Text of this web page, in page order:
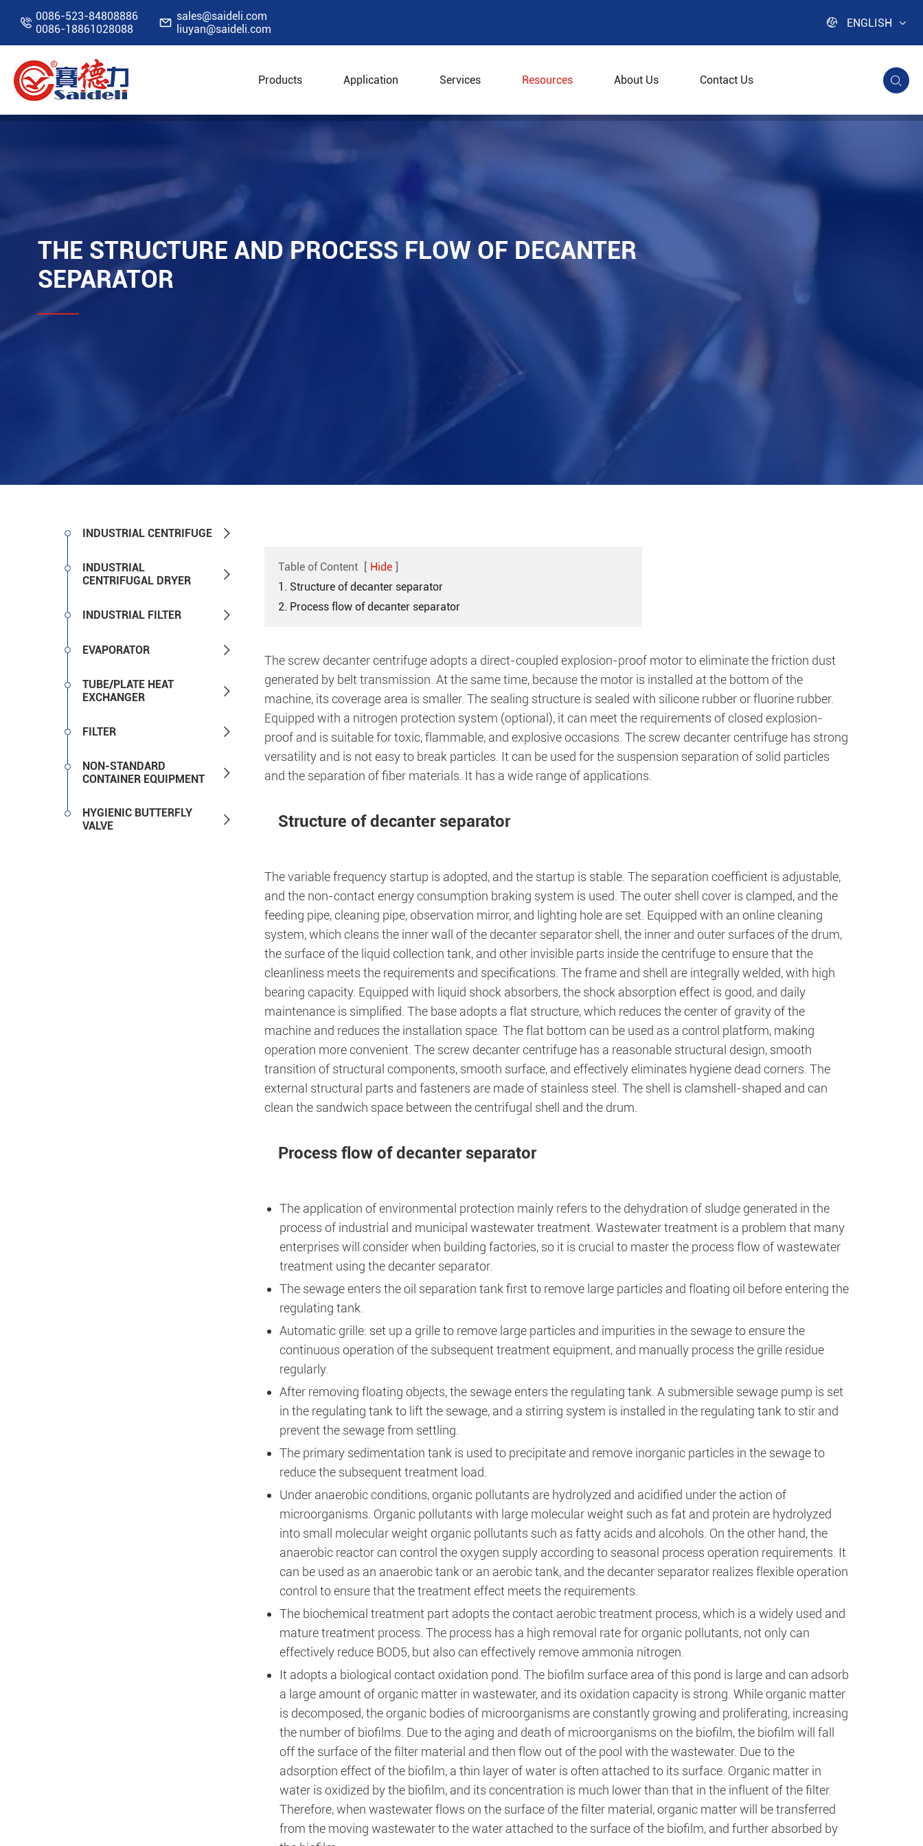
 0086-523-84808886
0086-18861028088
 sales@saideli.com
liuyan@saideli.com
 ENGLISH
Products Application Services Resources About Us Contact Us 
Home Resources
THE STRUCTURE AND PROCESS FLOW OF DECANTER
SEPARATOR
INDUSTRIAL CENTRIFUGE 
INDUSTRIAL
CENTRIFUGAL DRYER

INDUSTRIAL FILTER 
EVAPORATOR 
TUBE/PLATE HEAT
EXCHANGER

FILTER 
NON-STANDARD
CONTAINER EQUIPMENT

HYGIENIC BUTTERFLY
VALVE

Table of Content [ Hide ]
1. Structure of decanter separator
2. Process flow of decanter separator
The screw decanter centrifuge adopts a direct-coupled explosion-proof motor to eliminate the friction dust
generated by belt transmission. At the same time, because the motor is installed at the bottom of the
machine, its coverage area is smaller. The sealing structure is sealed with silicone rubber or fluorine rubber.
Equipped with a nitrogen protection system (optional), it can meet the requirements of closed explosion-
proof and is suitable for toxic, flammable, and explosive occasions. The screw decanter centrifuge has strong
versatility and is not easy to break particles. It can be used for the suspension separation of solid particles
and the separation of fiber materials. It has a wide range of applications.
Structure of decanter separator
The variable frequency startup is adopted, and the startup is stable. The separation coefficient is adjustable,
and the non-contact energy consumption braking system is used. The outer shell cover is clamped, and the
feeding pipe, cleaning pipe, observation mirror, and lighting hole are set. Equipped with an online cleaning
system, which cleans the inner wall of the decanter separator shell, the inner and outer surfaces of the drum,
the surface of the liquid collection tank, and other invisible parts inside the centrifuge to ensure that the
cleanliness meets the requirements and specifications. The frame and shell are integrally welded, with high
bearing capacity. Equipped with liquid shock absorbers, the shock absorption effect is good, and daily
maintenance is simplified. The base adopts a flat structure, which reduces the center of gravity of the
machine and reduces the installation space. The flat bottom can be used as a control platform, making
operation more convenient. The screw decanter centrifuge has a reasonable structural design, smooth
transition of structural components, smooth surface, and effectively eliminates hygiene dead corners. The
external structural parts and fasteners are made of stainless steel. The shell is clamshell-shaped and can
clean the sandwich space between the centrifugal shell and the drum.
Process flow of decanter separator
The application of environmental protection mainly refers to the dehydration of sludge generated in the
process of industrial and municipal wastewater treatment. Wastewater treatment is a problem that many
enterprises will consider when building factories, so it is crucial to master the process flow of wastewater
treatment using the decanter separator.
The sewage enters the oil separation tank first to remove large particles and floating oil before entering the
regulating tank.
Automatic grille: set up a grille to remove large particles and impurities in the sewage to ensure the
continuous operation of the subsequent treatment equipment, and manually process the grille residue
regularly.
After removing floating objects, the sewage enters the regulating tank. A submersible sewage pump is set
in the regulating tank to lift the sewage, and a stirring system is installed in the regulating tank to stir and
prevent the sewage from settling.
The primary sedimentation tank is used to precipitate and remove inorganic particles in the sewage to
reduce the subsequent treatment load.
Under anaerobic conditions, organic pollutants are hydrolyzed and acidified under the action of
microorganisms. Organic pollutants with large molecular weight such as fat and protein are hydrolyzed
into small molecular weight organic pollutants such as fatty acids and alcohols. On the other hand, the
anaerobic reactor can control the oxygen supply according to seasonal process operation requirements. It
can be used as an anaerobic tank or an aerobic tank, and the decanter separator realizes flexible operation
control to ensure that the treatment effect meets the requirements.
The biochemical treatment part adopts the contact aerobic treatment process, which is a widely used and
mature treatment process. The process has a high removal rate for organic pollutants, not only can
effectively reduce BOD5, but also can effectively remove ammonia nitrogen.
It adopts a biological contact oxidation pond. The biofilm surface area of this pond is large and can adsorb
a large amount of organic matter in wastewater, and its oxidation capacity is strong. While organic matter
is decomposed, the organic bodies of microorganisms are constantly growing and proliferating, increasing
the number of biofilms. Due to the aging and death of microorganisms on the biofilm, the biofilm will fall
off the surface of the filter material and then flow out of the pool with the wastewater. Due to the
adsorption effect of the biofilm, a thin layer of water is often attached to its surface. Organic matter in
water is oxidized by the biofilm, and its concentration is much lower than that in the influent of the filter.
Therefore, when wastewater flows on the surface of the filter material, organic matter will be transferred
from the moving wastewater to the water attached to the surface of the biofilm, and further absorbed by